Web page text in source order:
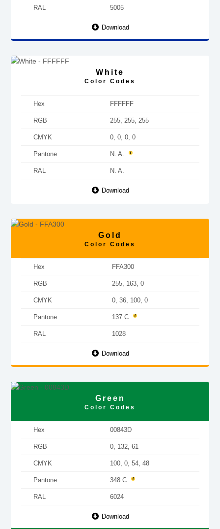
RAL 5005
Download
White
Color Codes
Hex FFFFFF
RGB 255, 255, 255
CMYK 0, 0, 0, 0
Pantone N. A.
RAL N. A.
Download
Gold
Color Codes
Hex FFA300
RGB 255, 163, 0
CMYK 0, 36, 100, 0
Pantone 137 C
RAL 1028
Download
Green
Color Codes
Hex 00843D
RGB 0, 132, 61
CMYK 100, 0, 54, 48
Pantone 348 C
RAL 6024
Download